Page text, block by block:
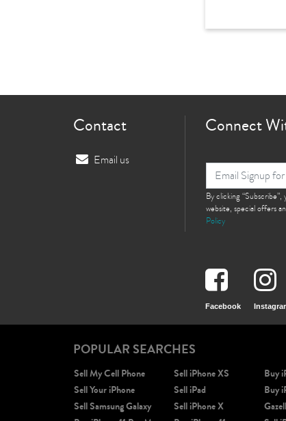
Contact
Email us
Connect
By clicking
website, special offers
Policy
Facebook
POPULAR SEARCHES
Sell My Cell Phone
Sell Your iPhone
Sell Samsung Galaxy
Sell iPhone XS
Sell iPad
Sell iPhone X
Buy
Buy